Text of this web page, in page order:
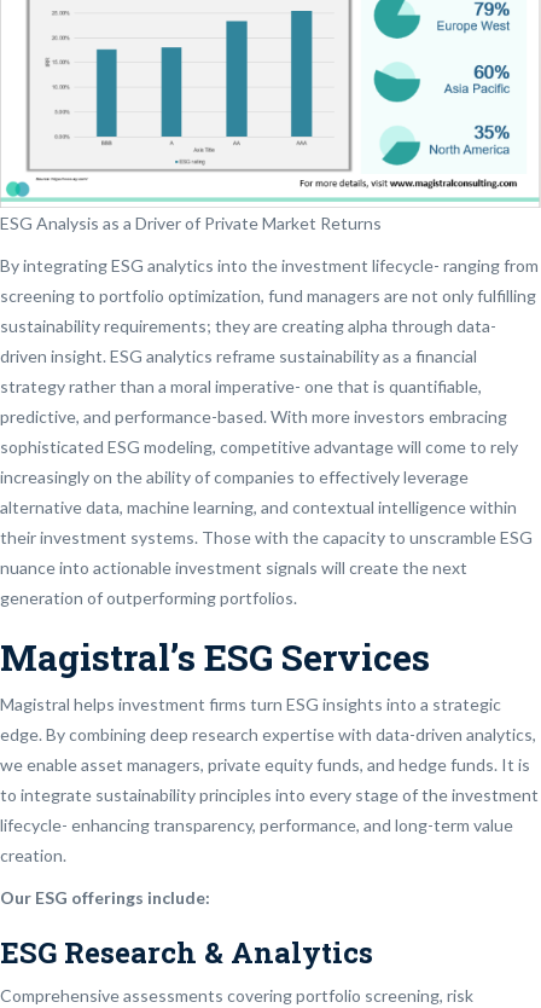
ESG Analysis as a Driver of Private Market Returns
By integrating ESG analytics into the investment lifecycle- ranging from
screening to portfolio optimization, fund managers are not only fulfilling
sustainability requirements; they are creating alpha through data-
driven insight. ESG analytics reframe sustainability as a financial
strategy rather than a moral imperative- one that is quantifiable,
predictive, and performance-based. With more investors embracing
sophisticated ESG modeling, competitive advantage will come to rely
increasingly on the ability of companies to effectively leverage
alternative data, machine learning, and contextual intelligence within
their investment systems. Those with the capacity to unscramble ESG
nuance into actionable investment signals will create the next
generation of outperforming portfolios.
Magistral’s ESG Services
Magistral helps investment firms turn ESG insights into a strategic
edge. By combining deep research expertise with data-driven analytics,
we enable asset managers, private equity funds, and hedge funds. It is
to integrate sustainability principles into every stage of the investment
lifecycle- enhancing transparency, performance, and long-term value
creation.
Our ESG offerings include:
ESG Research & Analytics
Comprehensive assessments covering portfolio screening, risk